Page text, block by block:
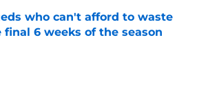
who can't afford to waste
final 6 weeks of the season